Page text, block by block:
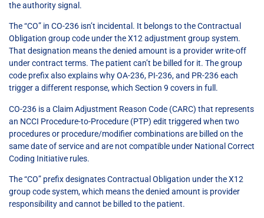
the authority signal.
The “CO” in CO-236 isn’t incidental. It belongs to the Contractual
Obligation group code under the X12 adjustment group system.
That designation means the denied amount is a provider write-off
under contract terms. The patient can’t be billed for it. The group
code prefix also explains why OA-236, PI-236, and PR-236 each
trigger a different response, which Section 9 covers in full.
CO-236 is a Claim Adjustment Reason Code (CARC) that represents
an NCCI Procedure-to-Procedure (PTP) edit triggered when two
procedures or procedure/modifier combinations are billed on the
same date of service and are not compatible under National Correct
Coding Initiative rules.
The “CO” prefix designates Contractual Obligation under the X12
group code system, which means the denied amount is provider
responsibility and cannot be billed to the patient.